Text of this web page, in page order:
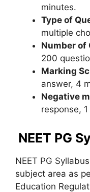
minutes.
Type of
multiple
Number of
200
Marking
answer, 4
Negative
response,
NEET PG
NEET PG
subject area as
Education